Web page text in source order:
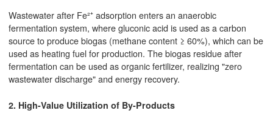
Wastewater after Fe²⁺ adsorption enters an anaerobic
fermentation system, where gluconic acid is used as a carbon
source to produce biogas (methane content ≥ 60%), which can be
used as heating fuel for production. The biogas residue after
fermentation can be used as organic fertilizer, realizing "zero
wastewater discharge" and energy recovery.
2. High-Value Utilization of By-Products